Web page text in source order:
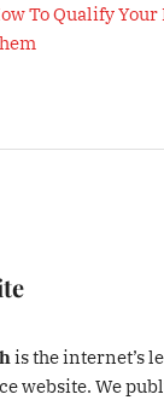
To Qualify Your
is the internet’s
website. We